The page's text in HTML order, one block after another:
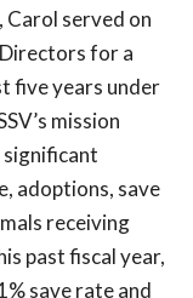
Carol served on
for a
five years under
mission
significant
adoptions, save
receiving
past fiscal year,
save rate and